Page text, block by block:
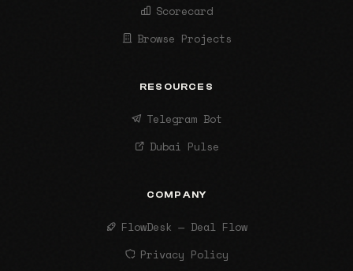
Scorecard
Browse Projects
RESOURCES
Telegram Bot
Dubai Pulse
COMPANY
FlowDesk — Deal Flow
Privacy Policy